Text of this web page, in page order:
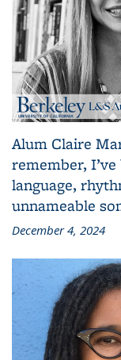
Alum Claire
remember,
language,
unnameable
December 4, 2024